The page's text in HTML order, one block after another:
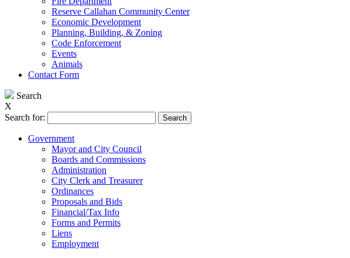
Reserve Callahan Community Center
Economic Development
Planning, Building, & Zoning
Code Enforcement
Events
Animals
Contact Form
Search
X
Search for:
Government
Mayor and City Council
Boards and Commissions
Administration
City Clerk and Treasurer
Ordinances
Proposals and Bids
Financial/Tax Info
Forms and Permits
Liens
Employment